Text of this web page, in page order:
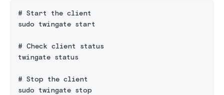
# Start the client
sudo twingate start
# Check client status
twingate status
# Stop the client
sudo twingate stop